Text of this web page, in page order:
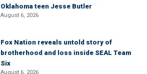
Oklahoma teen Jesse Butler
August 6, 2026
Fox Nation reveals untold story of
brotherhood and loss inside SEAL Team
Six
August 6, 2026